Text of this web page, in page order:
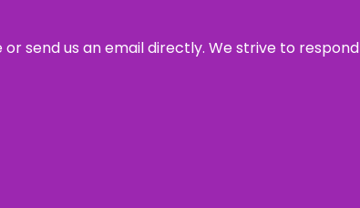
send us an email directly. We strive to